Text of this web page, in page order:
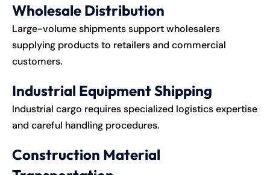
Wholesale Distribution
Large-volume shipments support wholesalers
supplying products to retailers and commercial
customers.
Industrial Equipment Shipping
Industrial cargo requires specialized logistics expertise
and careful handling procedures.
Construction Material